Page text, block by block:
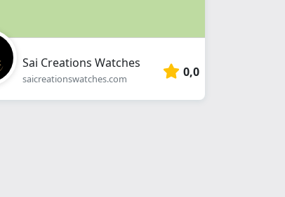
Sai Creations Watches
saicreationswatches.com 0,0